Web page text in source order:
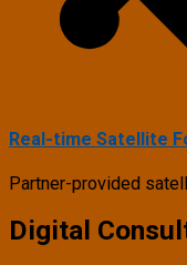
Real-time Satellite
Partner-provided
Digital